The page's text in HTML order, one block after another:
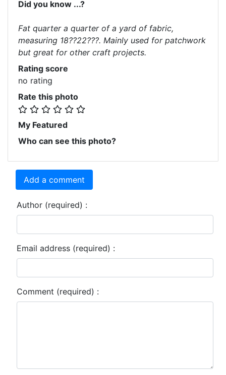
Did you know ...?
Fat quarter a quarter of a yard of fabric,
measuring 18??22???. Mainly used for patchwork
but great for other craft projects.
Rating score
no rating
Rate this photo
My Featured
Who can see this photo?
Add a comment
Author (required) :
Email address (required) :
Comment (required) :